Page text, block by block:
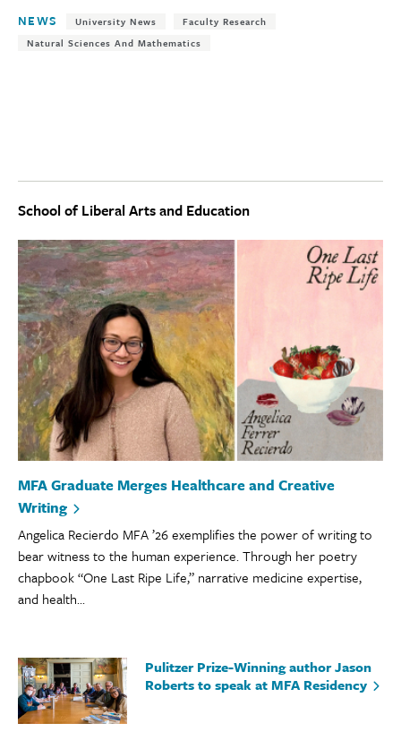
NEWS University News
Faculty Research
Natural Sciences And Mathematics
School of Liberal Arts and Education
MFA Graduate Merges Healthcare and Creative
Writing
Angelica Recierdo MFA ’26 exemplifies the power of writing to
bear witness to the human experience. Through her poetry
chapbook “One Last Ripe Life,” narrative medicine expertise,
and health...
Pulitzer Prize-Winning author Jason
Roberts to speak at MFA Residency